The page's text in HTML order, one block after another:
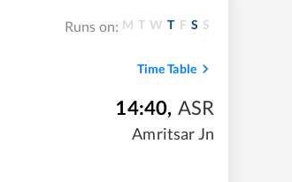
Runs on: M T W T F S S
Time Table
14:40, ASR
Amritsar Jn